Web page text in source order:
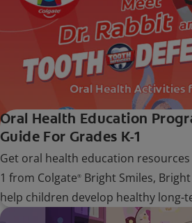
Oral Health Education
Guide For Grades K-1
Get oral health education
1 from Colgate® Bright Smiles,
help children develop healthy long-
care habits.